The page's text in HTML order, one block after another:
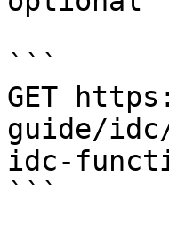
```
GET
guide/
idc-
```